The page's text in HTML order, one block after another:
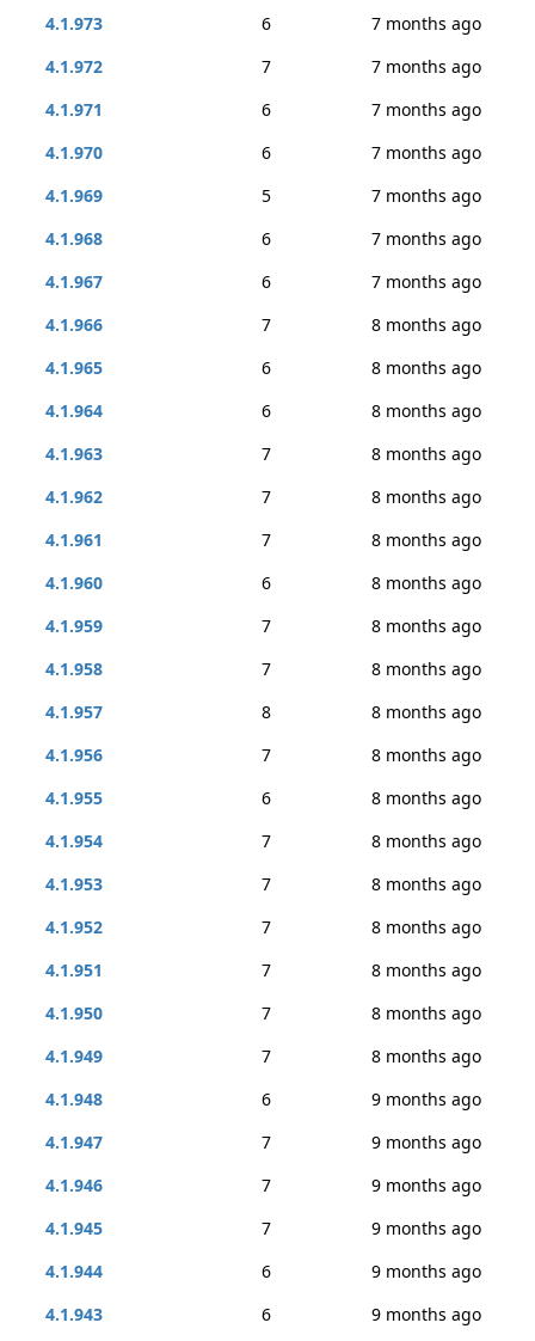
4.1.973
6
7 months ago
4.1.972
7
7 months ago
4.1.971
6
7 months ago
4.1.970
6
7 months ago
4.1.969
5
7 months ago
4.1.968
6
7 months ago
4.1.967
6
7 months ago
4.1.966
7
8 months ago
4.1.965
6
8 months ago
4.1.964
6
8 months ago
4.1.963
7
8 months ago
4.1.962
7
8 months ago
4.1.961
7
8 months ago
4.1.960
6
8 months ago
4.1.959
7
8 months ago
4.1.958
7
8 months ago
4.1.957
8
8 months ago
4.1.956
7
8 months ago
4.1.955
6
8 months ago
4.1.954
7
8 months ago
4.1.953
7
8 months ago
4.1.952
7
8 months ago
4.1.951
7
8 months ago
4.1.950
7
8 months ago
4.1.949
7
8 months ago
4.1.948
6
9 months ago
4.1.947
7
9 months ago
4.1.946
7
9 months ago
4.1.945
7
9 months ago
4.1.944
6
9 months ago
4.1.943
6 9 months ago